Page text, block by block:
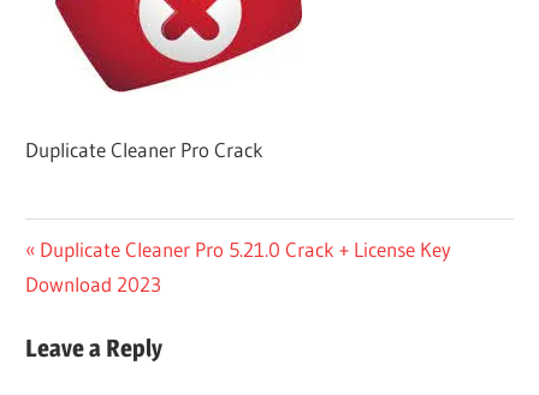
Duplicate Cleaner Pro Crack
Post
navigation
Previous
Post:
Duplicate Cleaner Pro 5.21.0 Crack + License Key
Download 2023
Leave a Reply